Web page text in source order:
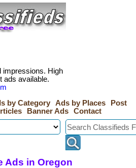
impressions. High
ads available.
by Category Ads by Places
Post
Banner Ads Contact
Ads in Oregon